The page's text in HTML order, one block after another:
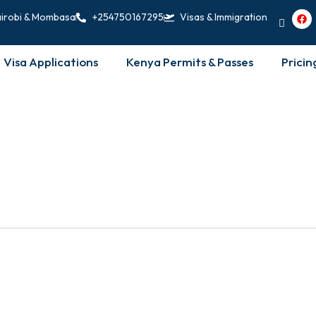
& Mombasa +254750167295 Visas & Immigration F
a
e
o
Visa Applications Kenya Permits & Passes